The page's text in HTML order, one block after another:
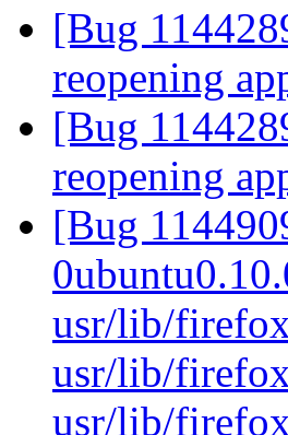
[Bug
reopening
[Bug
reopening
[Bug
usr/lib/
usr/lib/
usr/lib/